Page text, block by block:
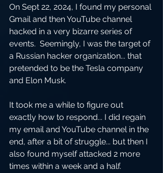
On Sept 22, 2024, I found my personal
Gmail and then YouTube channel
hacked in a very bizarre series of
events.  Seemingly, I was the target of
a Russian hacker organization... that
pretended to be the Tesla company
and Elon Musk.
It took me a while to figure out
exactly how to respond... I did regain
my email and YouTube channel in the
end, after a bit of struggle... but then I
also found myself attacked 2 more
times within a week and a half.